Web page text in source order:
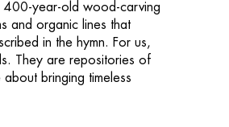
400-year-old wood-carving
and organic lines that
in the hymn. For us,
They are repositories of
bringing timeless